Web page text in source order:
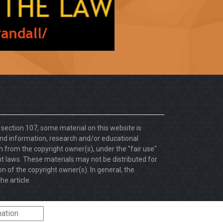
section 107, some material on this website is
information, research and/or educational
from the copyright owner(s), under the "fair use"
laws. These materials may not be distributed for
of the copyright owner(s). In general, the
article.